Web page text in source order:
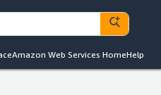
Amazon Web Services HomeHelp